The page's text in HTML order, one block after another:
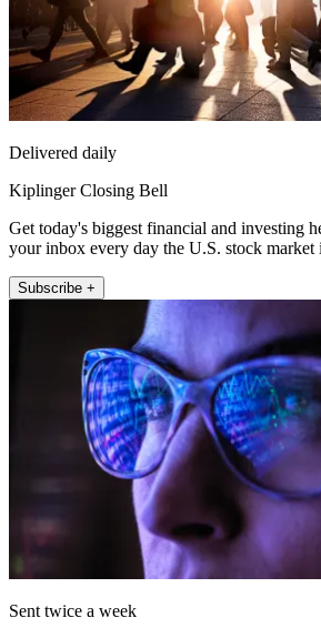
Delivered daily
Kiplinger Closing Bell
Get today's biggest financial and investing
your inbox every day the U.S. stock market
Subscribe +
Sent twice a week